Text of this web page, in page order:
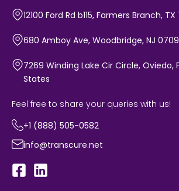
12100 Ford Rd b115, Farmers Branch,
680 Amboy Ave, Woodbridge, NJ
7269 Winding Lake Cir Circle, Oviedo,
States
Feel free to share your queries with us!
+1 (888) 505-0582
info@transcure.net